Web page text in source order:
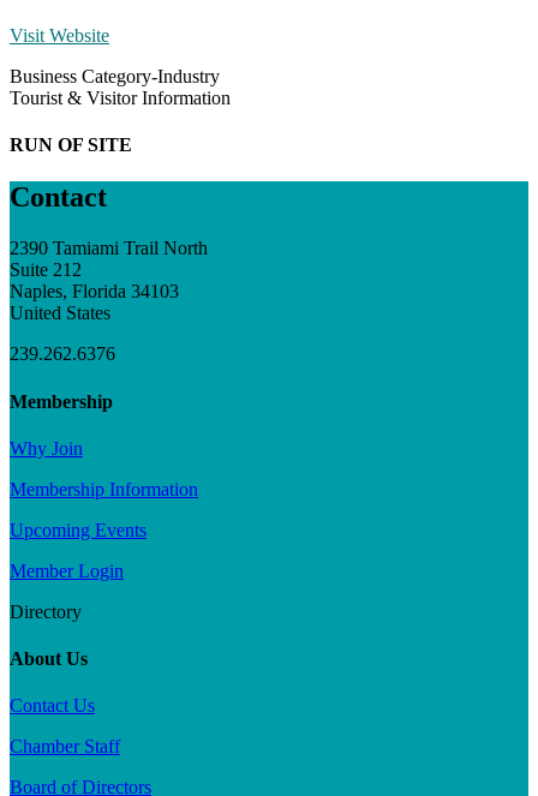
Visit Website
Business Category-Industry
Tourist & Visitor Information
RUN OF SITE
Contact
2390 Tamiami Trail North
Suite 212
Naples, Florida 34103
United States
239.262.6376
Membership
Why Join
Membership Information
Upcoming Events
Member Login
Directory
About Us
Contact Us
Chamber Staff
Board of Directors